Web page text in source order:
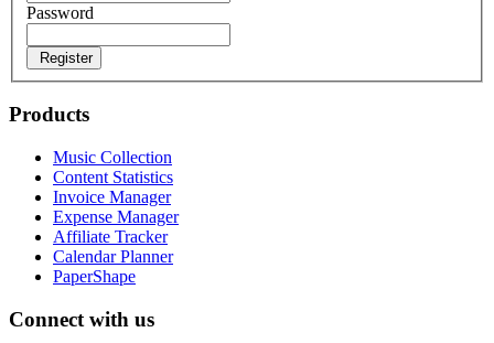
Password
Register
Products
Music Collection
Content Statistics
Invoice Manager
Expense Manager
Affiliate Tracker
Calendar Planner
PaperShape
Connect with us